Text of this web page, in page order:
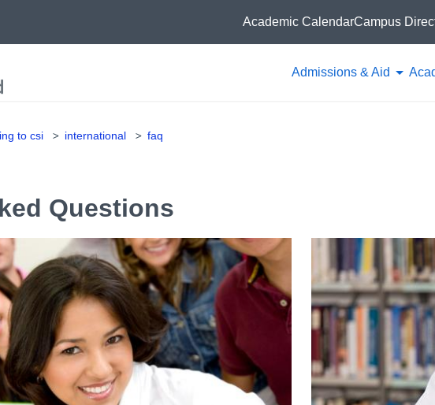
Admissions & Aid
Academic CalendarCampus
to csi international faq
Questions